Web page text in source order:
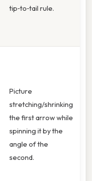
tip‑to‑tail rule.
Picture
stretching/shrinking
the first arrow while
spinning it by the
angle of the
second.